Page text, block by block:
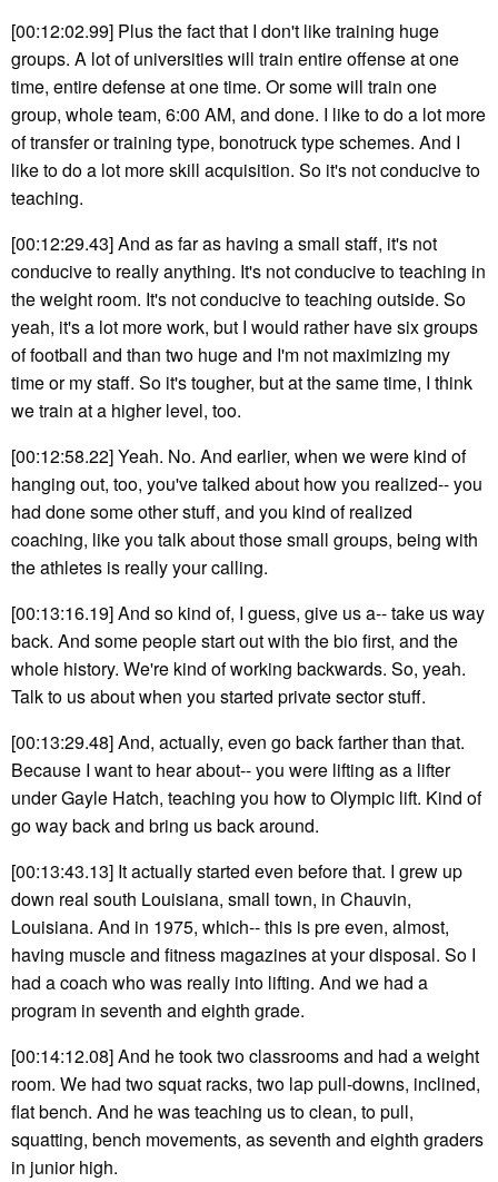
[00:12:02.99] Plus the fact that I don't like training huge
groups. A lot of universities will train entire offense at one
time, entire defense at one time. Or some will train one
group, whole team, 6:00 AM, and done. I like to do a lot more
of transfer or training type, bonotruck type schemes. And I
like to do a lot more skill acquisition. So it's not conducive to
teaching.
[00:12:29.43] And as far as having a small staff, it's not
conducive to really anything. It's not conducive to teaching in
the weight room. It's not conducive to teaching outside. So
yeah, it's a lot more work, but I would rather have six groups
of football and than two huge and I'm not maximizing my
time or my staff. So it's tougher, but at the same time, I think
we train at a higher level, too.
[00:12:58.22] Yeah. No. And earlier, when we were kind of
hanging out, too, you've talked about how you realized-- you
had done some other stuff, and you kind of realized
coaching, like you talk about those small groups, being with
the athletes is really your calling.
[00:13:16.19] And so kind of, I guess, give us a-- take us way
back. And some people start out with the bio first, and the
whole history. We're kind of working backwards. So, yeah.
Talk to us about when you started private sector stuff.
[00:13:29.48] And, actually, even go back farther than that.
Because I want to hear about-- you were lifting as a lifter
under Gayle Hatch, teaching you how to Olympic lift. Kind of
go way back and bring us back around.
[00:13:43.13] It actually started even before that. I grew up
down real south Louisiana, small town, in Chauvin,
Louisiana. And in 1975, which-- this is pre even, almost,
having muscle and fitness magazines at your disposal. So I
had a coach who was really into lifting. And we had a
program in seventh and eighth grade.
[00:14:12.08] And he took two classrooms and had a weight
room. We had two squat racks, two lap pull-downs, inclined,
flat bench. And he was teaching us to clean, to pull,
squatting, bench movements, as seventh and eighth graders
in junior high.